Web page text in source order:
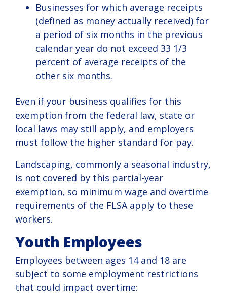
Businesses for which average receipts
(defined as money actually received) for
a period of six months in the previous
calendar year do not exceed 33 1/3
percent of average receipts of the
other six months.
Even if your business qualifies for this
exemption from the federal law, state or
local laws may still apply, and employers
must follow the higher standard for pay.
Landscaping, commonly a seasonal industry,
is not covered by this partial-year
exemption, so minimum wage and overtime
requirements of the FLSA apply to these
workers.
Youth Employees
Employees between ages 14 and 18 are
subject to some employment restrictions
that could impact overtime: